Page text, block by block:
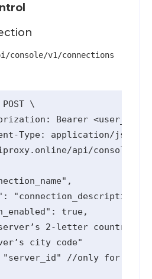
console/v1/connections
\
Bearer
Type: application/json' \
api/console/v1/
"connection_description
true,
2-letter country
city code"
//only for vip